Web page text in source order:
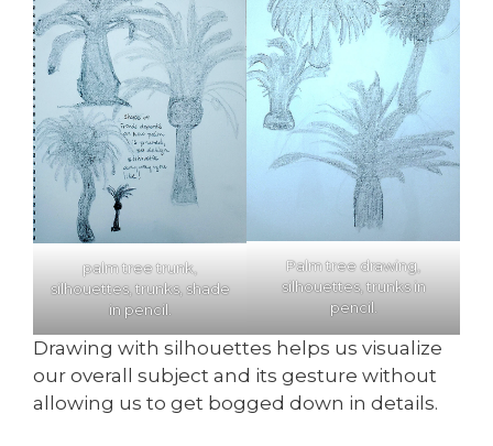
palm tree trunk,
silhouettes, trunks, shade
in pencil.
Palm tree drawing,
silhouettes, trunks in
pencil.
Drawing with silhouettes helps us visualize
our overall subject and its gesture without
allowing us to get bogged down in details.